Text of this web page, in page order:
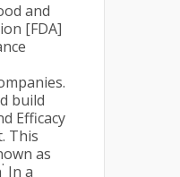
and
[FDA]
build
Efficacy
This
as
.
In a